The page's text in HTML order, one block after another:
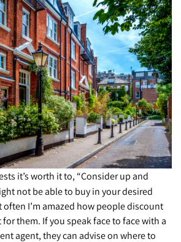
it’s worth it to, “Consider up and
not be able to buy in your desired
I’m amazed how people discount
them. If you speak face to face with a
agent, they can advise on where to